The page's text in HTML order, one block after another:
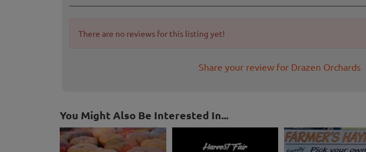
There are no reviews for this listing yet!
Share your review for Drazen Orchards
You Might Also Be Interested In...